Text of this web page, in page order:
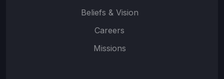
Beliefs & Vision
Careers
Missions